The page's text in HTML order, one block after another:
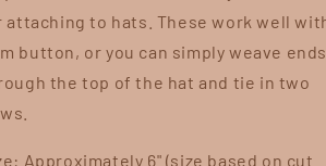
attaching to hats. These work well
button, or you can simply weave ends
the top of the hat and tie in two
Approximately 6" (size based on cut